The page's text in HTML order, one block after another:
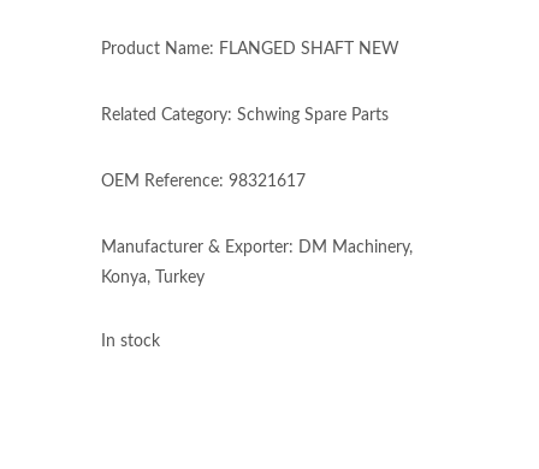
Product Name: FLANGED SHAFT NEW
Related Category: Schwing Spare Parts
OEM Reference: 98321617
Manufacturer & Exporter: DM Machinery,
Konya, Turkey
In stock